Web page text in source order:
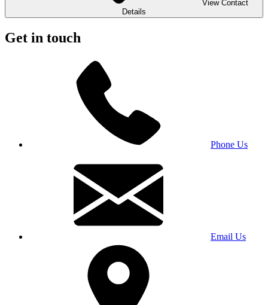
View Contact
Details
Get in touch
Phone Us
Email Us